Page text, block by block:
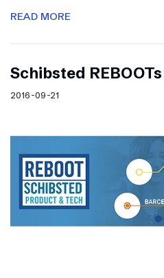
READ MORE
Schibsted
2016-09-21